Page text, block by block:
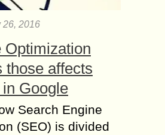
26, 2016
Optimization
those affects
Google
Search Engine
(SEO) is divided